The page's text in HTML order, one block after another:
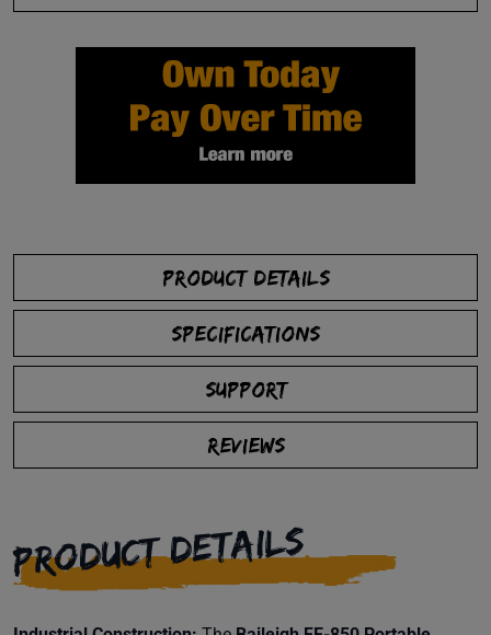
PRODUCT DETAILS
SPECIFICATIONS
SUPPORT
REVIEWS
PRODUCT DETAILS